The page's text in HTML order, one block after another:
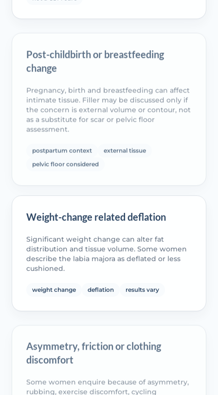
Post-childbirth or breastfeeding
change
Pregnancy, birth and breastfeeding can affect
intimate tissue. Filler may be discussed only if
the concern is external volume or contour, not
as a substitute for scar or pelvic floor
assessment.
external tissue
pelvic floor considered
Weight-change related deflation
Significant weight change can alter fat
distribution and tissue volume. Some women
describe the labia majora as deflated or less
cushioned.
weight change deflation results vary
Asymmetry, friction or clothing
discomfort
Some women enquire because of asymmetry,
rubbing, exercise discomfort, cycling